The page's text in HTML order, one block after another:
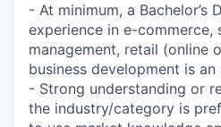
- At minimum, a Bachelor’s
experience in e-commerce,
management, retail (online
business development is an
- Strong understanding or
the industry/category is